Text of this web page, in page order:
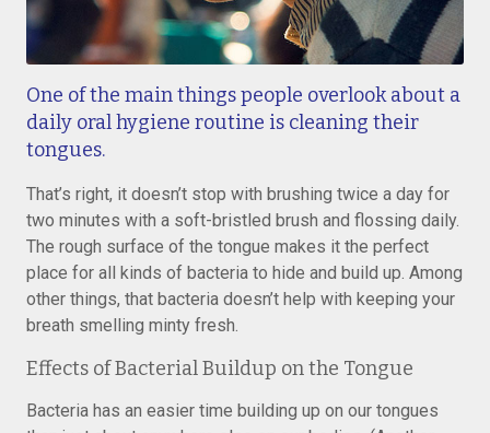
One of the main things people overlook about a
daily oral hygiene routine is cleaning their
tongues.
That’s right, it doesn’t stop with brushing twice a day for
two minutes with a soft-bristled brush and flossing daily.
The rough surface of the tongue makes it the perfect
place for all kinds of bacteria to hide and build up. Among
other things, that bacteria doesn’t help with keeping your
breath smelling minty fresh.
Effects of Bacterial Buildup on the Tongue
Bacteria has an easier time building up on our tongues